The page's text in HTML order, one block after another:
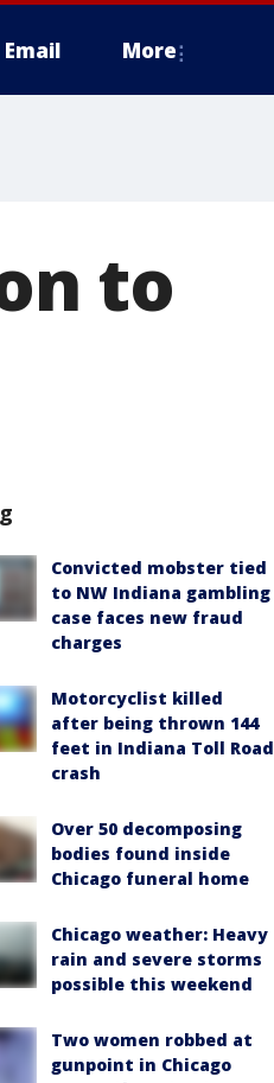
Email More
to
Convicted mobster tied
to NW Indiana gambling
case faces new fraud
charges
Motorcyclist killed
after being thrown 144
feet in Indiana Toll Road
crash
Over 50 decomposing
bodies found inside
Chicago funeral home
Chicago weather: Heavy
rain and severe storms
possible this weekend
Two women robbed at
gunpoint in Chicago